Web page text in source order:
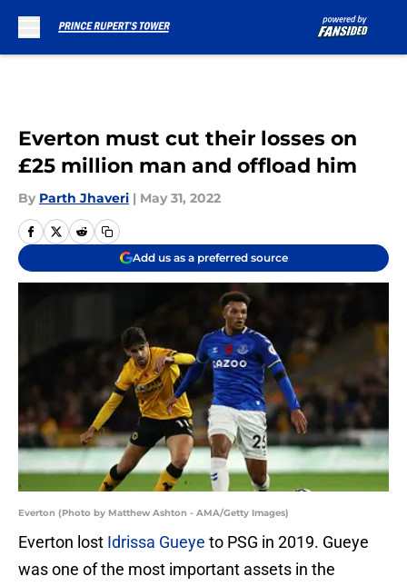
Everton must cut their losses on
£25 million man and offload him
By Parth Jhaveri | May 31, 2022
Add us as a preferred source
Everton (Photo by Matthew Ashton - AMA/Getty Images)
Everton lost Idrissa Gueye to PSG in 2019. Gueye
was one of the most important assets in the